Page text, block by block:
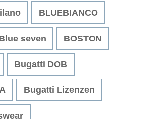
BLUEBIANCO
Blue seven BOSTON
Bugatti DOB
Bugatti Lizenzen